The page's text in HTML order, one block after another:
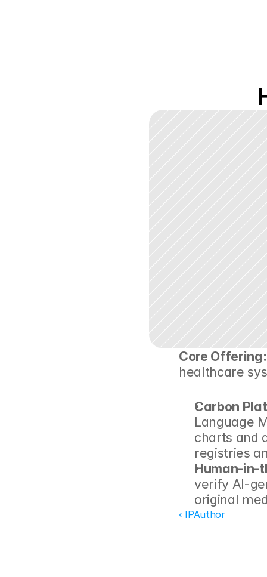
Core Offering:
healthcare
Carbon
Language
charts and
registries
Human-in-
verify AI-
original
‹ IPAuthor